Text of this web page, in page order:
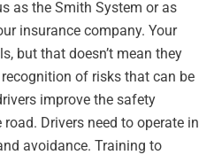
as the Smith System or as
insurance company. Your
but that doesn’t mean they
of risks that can be
improve the safety
Drivers need to operate in
avoidance. Training to